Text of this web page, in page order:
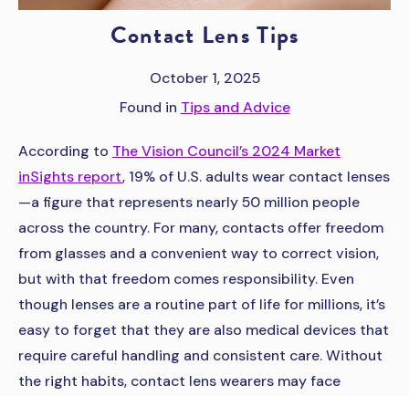
Contact Lens Tips
October 1, 2025
Found in Tips and Advice
According to The Vision Council’s 2024 Market
inSights report, 19% of U.S. adults wear contact lenses
—a figure that represents nearly 50 million people
across the country. For many, contacts offer freedom
from glasses and a convenient way to correct vision,
but with that freedom comes responsibility. Even
though lenses are a routine part of life for millions, it’s
easy to forget that they are also medical devices that
require careful handling and consistent care. Without
the right habits, contact lens wearers may face